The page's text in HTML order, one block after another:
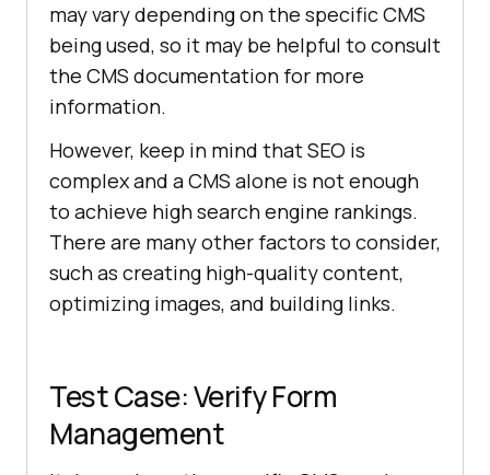
may vary depending on the specific CMS
being used, so it may be helpful to consult
the CMS documentation for more
information.
However, keep in mind that SEO is
complex and a CMS alone is not enough
to achieve high search engine rankings.
There are many other factors to consider,
such as creating high-quality content,
optimizing images, and building links.
Test Case: Verify Form
Management